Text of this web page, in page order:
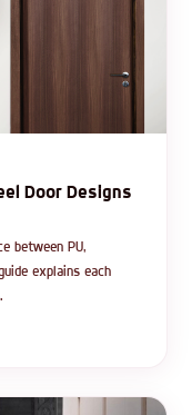
Door Designs
between PU,
explains each